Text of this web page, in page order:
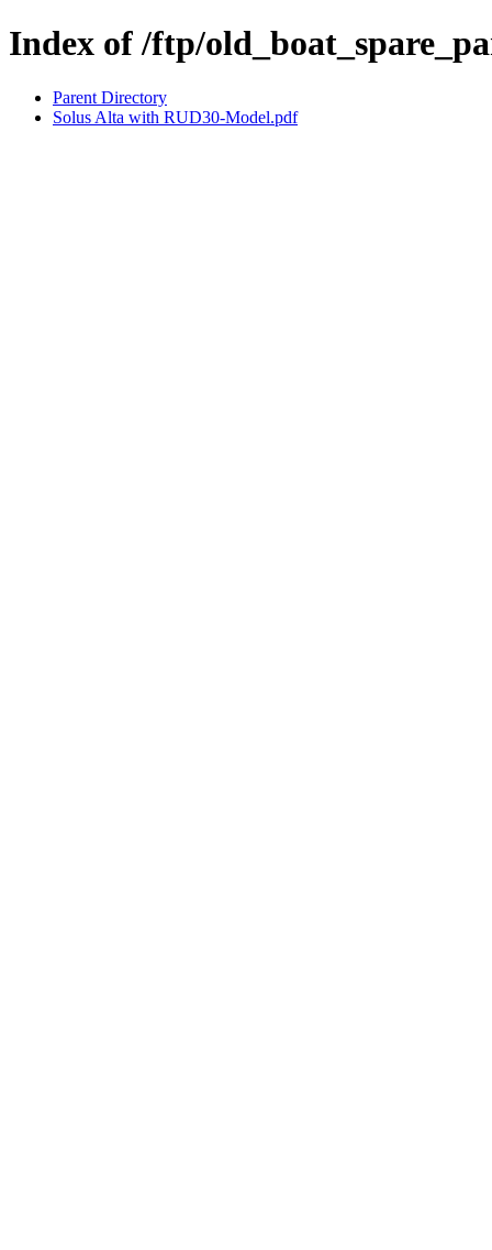
Index of /ftp/
Parent Directory
Solus Alta with RUD30-Model.pdf